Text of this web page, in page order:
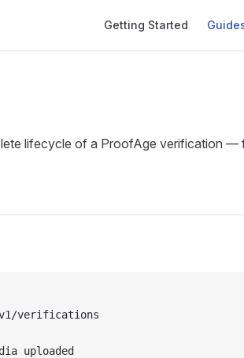
Getting Started
lifecycle of a ProofAge verification —
verifications
uploaded